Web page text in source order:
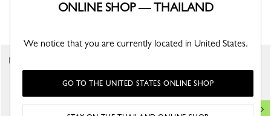
YOU MAY ALSO LIKE
New
ONLINE SHOP — THAILAND
We notice that you are currently located in United States.
GO TO THE UNITED STATES ONLINE SHOP